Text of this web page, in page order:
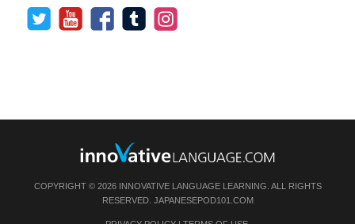
COPYRIGHT © 2026 INNOVATIVE LANGUAGE LEARNING. ALL RIGHTS
RESERVED. JAPANESEPOD101.COM